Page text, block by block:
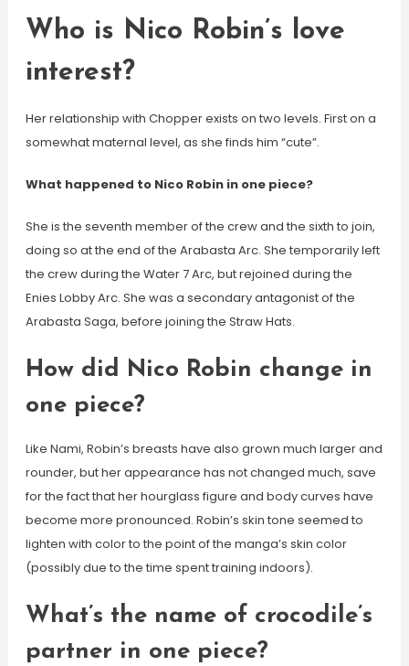
Who is Nico Robin’s love
interest?
Her relationship with Chopper exists on two levels. First on a
somewhat maternal level, as she finds him “cute”.
What happened to Nico Robin in one piece?
She is the seventh member of the crew and the sixth to join,
doing so at the end of the Arabasta Arc. She temporarily left
the crew during the Water 7 Arc, but rejoined during the
Enies Lobby Arc. She was a secondary antagonist of the
Arabasta Saga, before joining the Straw Hats.
How did Nico Robin change in
one piece?
Like Nami, Robin’s breasts have also grown much larger and
rounder, but her appearance has not changed much, save
for the fact that her hourglass figure and body curves have
become more pronounced. Robin’s skin tone seemed to
lighten with color to the point of the manga’s skin color
(possibly due to the time spent training indoors).
What’s the name of crocodile’s
partner in one piece?